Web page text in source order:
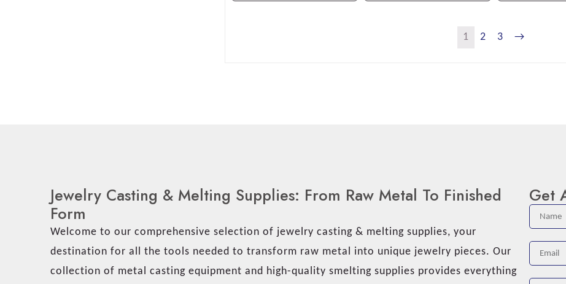
1 2 3 →
Jewelry Casting & Melting Supplies: From Raw Metal To Finished
Form
Welcome to our comprehensive selection of jewelry casting & melting supplies, your
destination for all the tools needed to transform raw metal into unique jewelry pieces. Our
collection of metal casting equipment and high-quality smelting supplies provides everything
Get